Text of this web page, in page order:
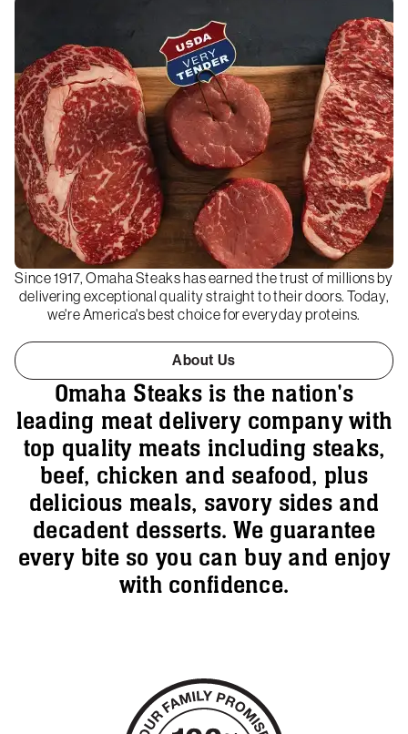
Since 1917, Omaha Steaks has earned the trust of millions by
delivering exceptional quality straight to their doors. Today,
we're America's best choice for everyday proteins.
About Us
Omaha Steaks is the nation's
leading meat delivery company with
top quality meats including steaks,
beef, chicken and seafood, plus
delicious meals, savory sides and
decadent desserts. We guarantee
every bite so you can buy and enjoy
with confidence.